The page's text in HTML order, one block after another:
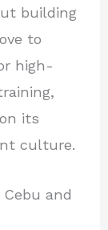
building
to
high-
its
culture.
and